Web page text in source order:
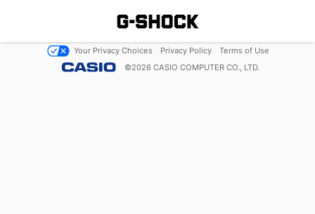
Your Privacy Choices Privacy Policy
Terms of Use
©2026 CASIO COMPUTER CO., LTD.